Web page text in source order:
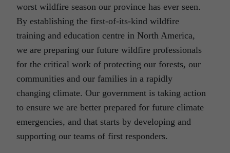
worst wildfire season our province has ever seen.
By establishing the first-of-its-kind wildfire
training and education centre in North America,
we are preparing our future wildfire professionals
for the critical work of protecting our forests, our
communities and our families in a rapidly
changing climate. Our government is taking action
to ensure we are better prepared for future climate
emergencies, and that starts by developing and
supporting our teams of first responders.